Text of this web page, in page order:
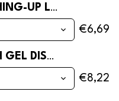
FRA-BER BUBBLE WASHING-UP LIQUID AND SOAP
€6,69
FRA-BER BUBBLE WASH GEL DISHWASHER DETERGENT WITH RINSE AID
€8,22